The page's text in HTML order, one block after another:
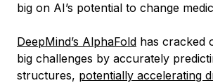
big on AI’s potential to change
DeepMind’s AlphaFold has cracked
big challenges by accurately
structures, potentially accelerating